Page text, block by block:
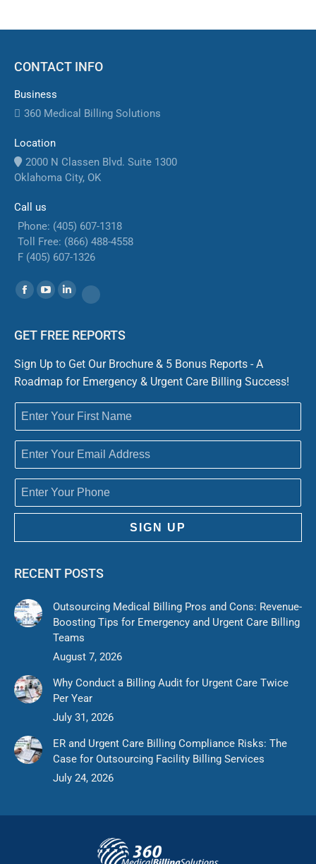
CONTACT INFO
Business
360 Medical Billing Solutions
Location
2000 N Classen Blvd. Suite 1300
Oklahoma City, OK
Call us
Phone: (405) 607-1318
Toll Free: (866) 488-4558
F (405) 607-1326
Find us on:
Facebook
YouTubeLinkedinWebsite
GET FREE REPORTS
Sign Up to Get Our Brochure & 5 Bonus Reports - A
Roadmap for Emergency & Urgent Care Billing Success!
SIGN UP
RECENT POSTS
Outsourcing Medical Billing Pros and Cons: Revenue-
Boosting Tips for Emergency and Urgent Care Billing
Teams
August 7, 2026
Why Conduct a Billing Audit for Urgent Care Twice
Per Year
July 31, 2026
ER and Urgent Care Billing Compliance Risks: The
Case for Outsourcing Facility Billing Services
July 24, 2026